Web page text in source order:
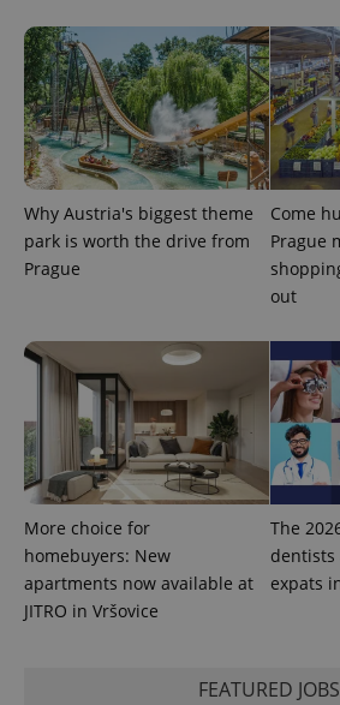
Why Austria's biggest theme
park is worth the drive from
Prague
Come
Prague
out
More choice for
homebuyers: New
apartments now available at
JITRO in Vršovice
The
dentists
expats
FEATURED JOBS
^eps_[0-9]+$
CookieScriptConsent